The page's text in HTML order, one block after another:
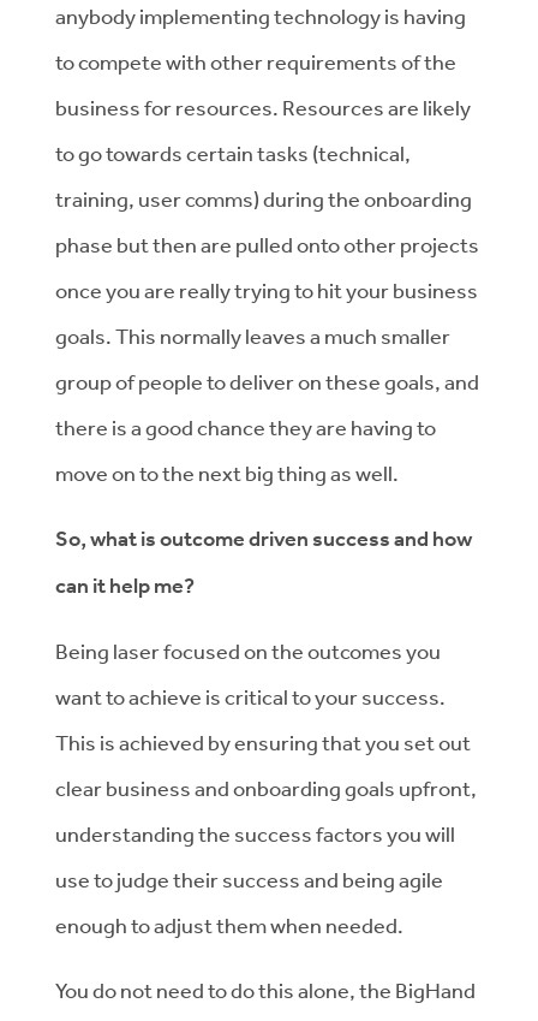
anybody implementing technology is having
to compete with other requirements of the
business for resources. Resources are likely
to go towards certain tasks (technical,
training, user comms) during the onboarding
phase but then are pulled onto other projects
once you are really trying to hit your business
goals. This normally leaves a much smaller
group of people to deliver on these goals, and
there is a good chance they are having to
move on to the next big thing as well.
So, what is outcome driven success and how
can it help me?
Being laser focused on the outcomes you
want to achieve is critical to your success.
This is achieved by ensuring that you set out
clear business and onboarding goals upfront,
understanding the success factors you will
use to judge their success and being agile
enough to adjust them when needed.
You do not need to do this alone, the BigHand